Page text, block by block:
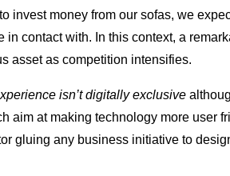
invest money from our sofas, we
in contact with. In this context, a
asset as competition intensifies.
isn’t digitally exclusive
aim at making technology more user
gluing any business initiative to